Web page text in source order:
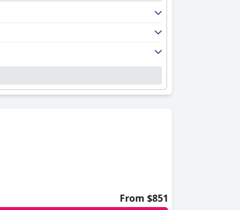
From $851